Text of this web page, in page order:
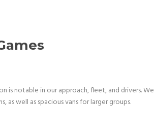
is notable in our approach, fleet, and drivers. We
well as spacious vans for larger groups.